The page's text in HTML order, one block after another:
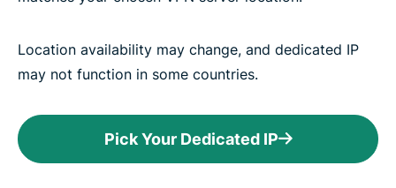
Location availability may change, and dedicated IP
may not function in some countries.
Pick Your Dedicated IP